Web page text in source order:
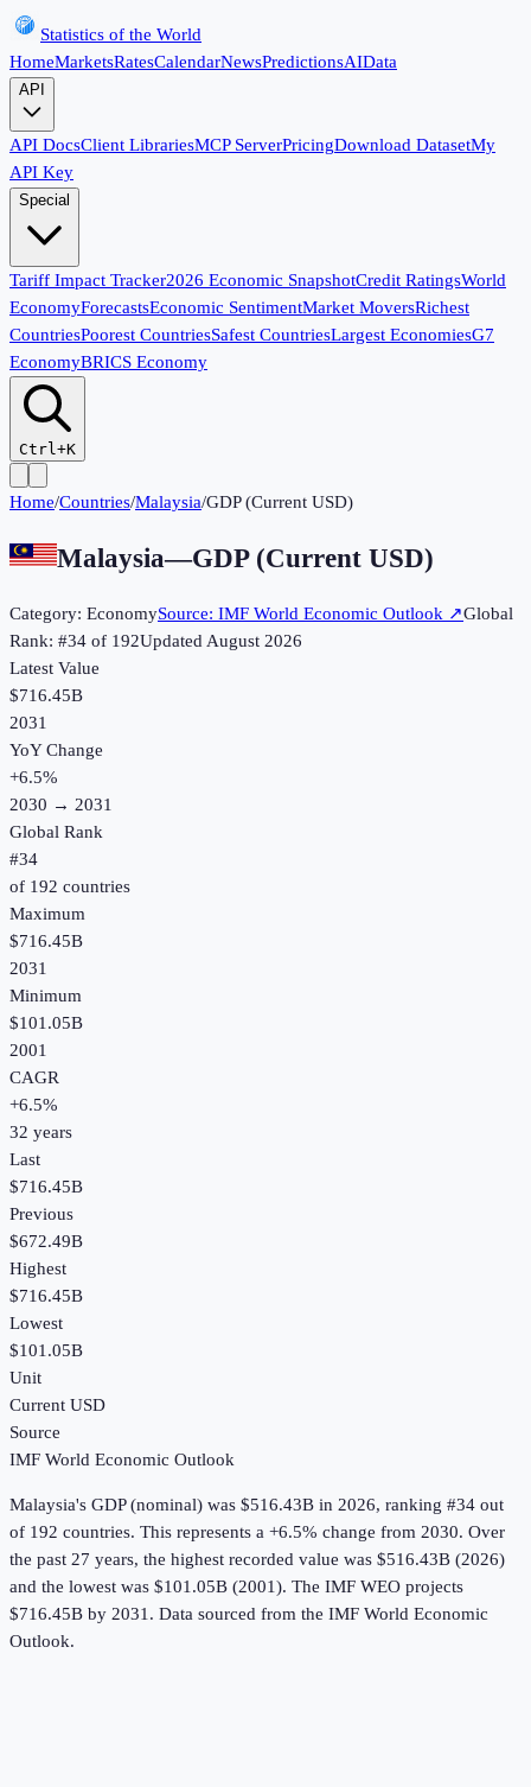
Statistics of the World
HomeMarketsRatesCalendarNewsPredictionsAIData
API
API DocsClient LibrariesMCP ServerPricingDownload DatasetMy
API Key
Special
Tariff Impact Tracker2026 Economic SnapshotCredit RatingsWorld
EconomyForecastsEconomic SentimentMarket MoversRichest
CountriesPoorest CountriesSafest CountriesLargest EconomiesG7
EconomyBRICS Economy
Ctrl+K
Home/Countries/Malaysia/GDP (Current USD)
Malaysia—GDP (Current USD)
Category: EconomySource: IMF World Economic Outlook ↗Global
Rank: #34 of 192UpdatedAugust 2026
Latest Value
$716.45B
2031
YoY Change
+6.5%
2030 → 2031
Global Rank
#34
of 192 countries
Maximum
$716.45B
2031
Minimum
$101.05B
2001
CAGR
+6.5%
32 years
Last
$716.45B
Previous
$672.49B
Highest
$716.45B
Lowest
$101.05B
Unit
Current USD
Source
IMF World Economic Outlook
Malaysia's GDP (nominal) was $516.43B in 2026, ranking #34 out
of 192 countries. This represents a +6.5% change from 2030. Over
the past 27 years, the highest recorded value was $516.43B (2026)
and the lowest was $101.05B (2001). The IMF WEO projects
$716.45B by 2031. Data sourced from the IMF World Economic
Outlook.